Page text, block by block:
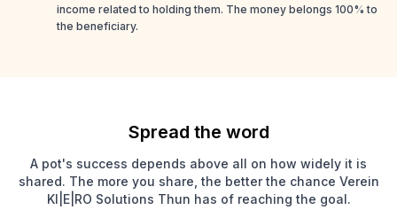
income related to holding them. The money belongs 100% to
the beneficiary.
Spread the word
A pot's success depends above all on how widely it is
shared. The more you share, the better the chance Verein
KI|E|RO Solutions Thun has of reaching the goal.